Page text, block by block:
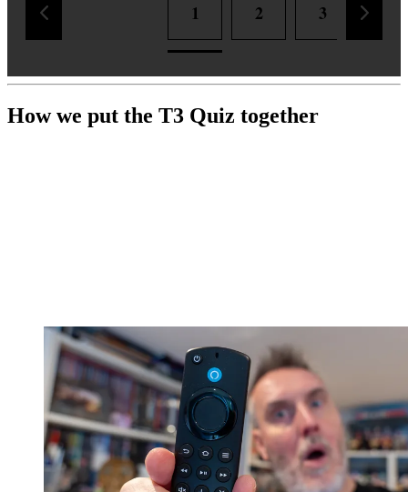
1 2 3
How we put the T3 Quiz together